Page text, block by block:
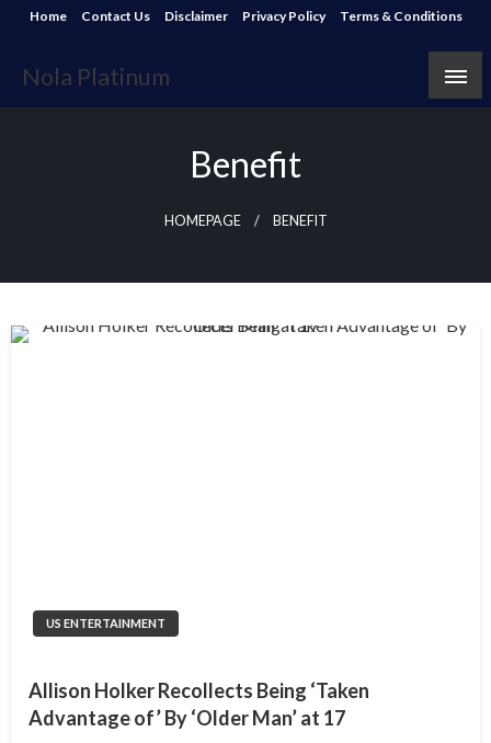
Skip
content
Home Contact Us Disclaimer Privacy Policy Terms & Conditions
Nola Platinum
Benefit
HOMEPAGE BENEFIT
US ENTERTAINMENT
Allison Holker Recollects Being ‘Taken
Advantage of’ By ‘Older Man’ at 17